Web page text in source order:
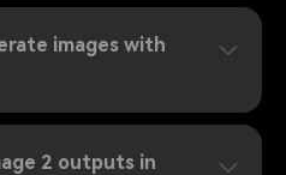
images with
2 outputs in